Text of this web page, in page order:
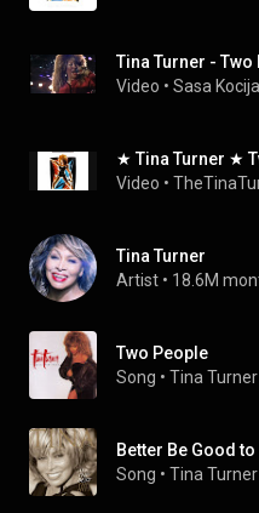
Video • Sasa
Video •
Tina Turner
Artist • 18.6M
Two People
Song • Tina Turner
Better Be Good to
Song • Tina Turner